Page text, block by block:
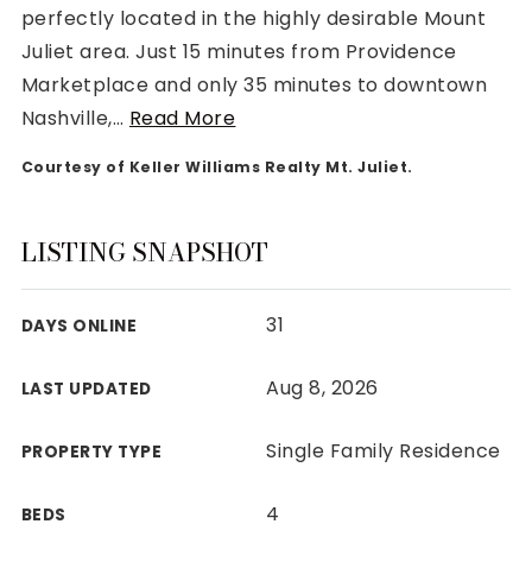
Davidson County
View All Area Guides
MLS Property Search
perfectly located in the highly desirable Mount
Juliet area. Just 15 minutes from Providence
Marketplace and only 35 minutes to downtown
Nashville,… Read More
Courtesy of Keller Williams Realty Mt. Juliet.
LISTING SNAPSHOT
DAYS ONLINE 31
LAST UPDATED Aug 8, 2026
PROPERTY TYPE Single Family Residence
BEDS 4